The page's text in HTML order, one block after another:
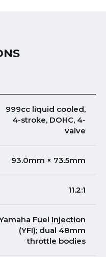
999cc liquid cooled,
4-stroke, DOHC, 4-
valve
93.0mm × 73.5mm
11.2:1
Fuel Injection
(YFI); dual 48mm
throttle bodies